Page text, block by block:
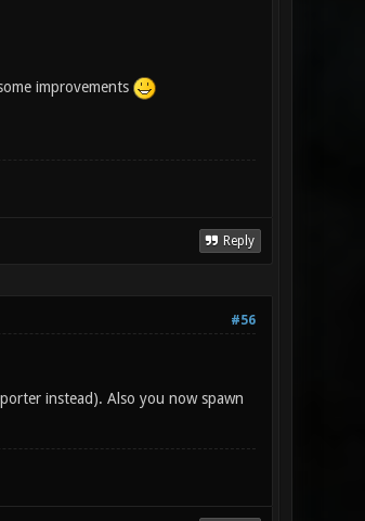
improvements
Reply
#56
instead). Also you now spawn